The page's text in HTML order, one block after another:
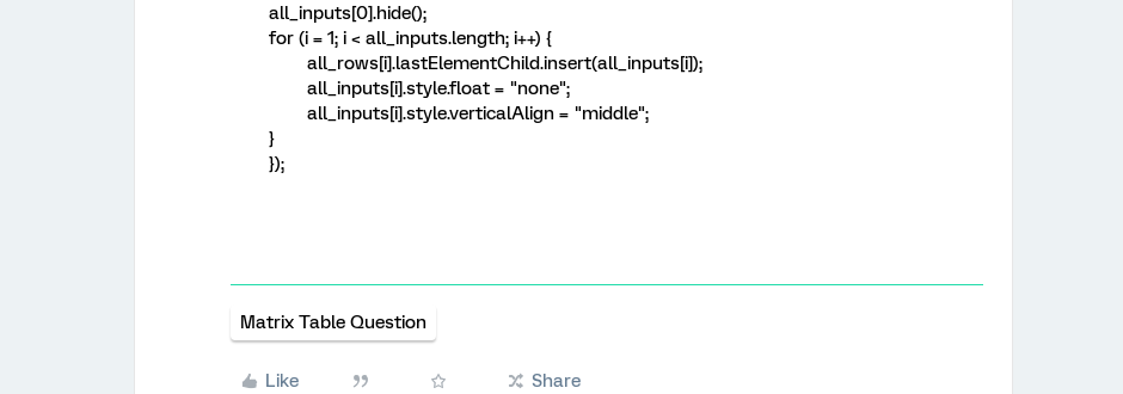
all_inputs[0].hide();
for (i = 1; i < all_inputs.length; i++) {
all_rows[i].lastElementChild.insert(all_inputs[i]);
all_inputs[i].style.float = "none";
all_inputs[i].style.verticalAlign = "middle";
}
});
Matrix Table Question
Like Share